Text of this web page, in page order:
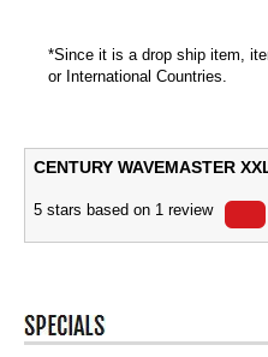
*Since it is a drop ship item,
or International Countries.
CENTURY WAVEMASTER
5 stars based on 1 review